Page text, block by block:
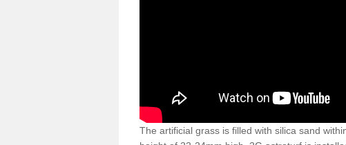
The artificial grass is filled with silica sand